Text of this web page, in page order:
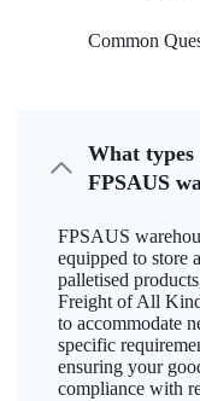
Common
What types
FPSAUS
FPSAUS
equipped to store
palletised
Freight of All
to accommodate
specific
ensuring your
compliance with